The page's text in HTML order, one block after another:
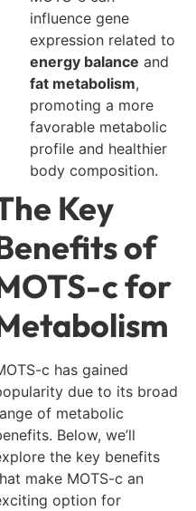
influence gene
expression related to
energy balance and
fat metabolism,
promoting a more
favorable metabolic
profile and healthier
body composition.
Key
of
c for
c has gained
due to its broad
of metabolic
Below, we’ll
the key benefits
make MOTS-c an
option for